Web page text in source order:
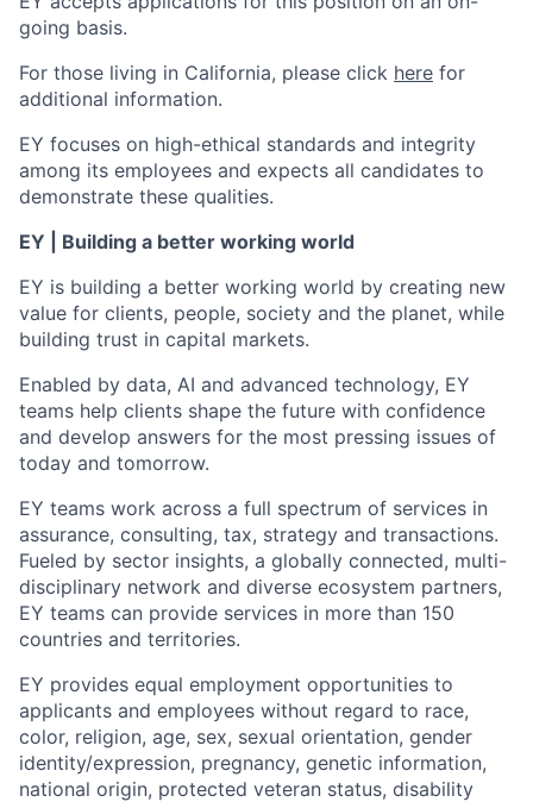
going basis.
For those living in California, please click here for
additional information.
EY focuses on high-ethical standards and integrity
among its employees and expects all candidates to
demonstrate these qualities.
EY | Building a better working world
EY is building a better working world by creating new
value for clients, people, society and the planet, while
building trust in capital markets.
Enabled by data, AI and advanced technology, EY
teams help clients shape the future with confidence
and develop answers for the most pressing issues of
today and tomorrow.
EY teams work across a full spectrum of services in
assurance, consulting, tax, strategy and transactions.
Fueled by sector insights, a globally connected, multi-
disciplinary network and diverse ecosystem partners,
EY teams can provide services in more than 150
countries and territories.
EY provides equal employment opportunities to
applicants and employees without regard to race,
color, religion, age, sex, sexual orientation, gender
identity/expression, pregnancy, genetic information,
national origin, protected veteran status, disability